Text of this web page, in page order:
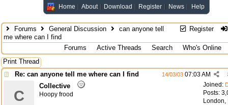
Home About Download Register News Help
Register
Forums General Discussion
can anyone tell
me where can I find
Forums
Active Threads Search
Who's Online
Print Thread
Re: can anyone tell me where can I find
14/03/03 07:03 AM
Joined:
Posts:
London,
C
Collective
Hoopy frood